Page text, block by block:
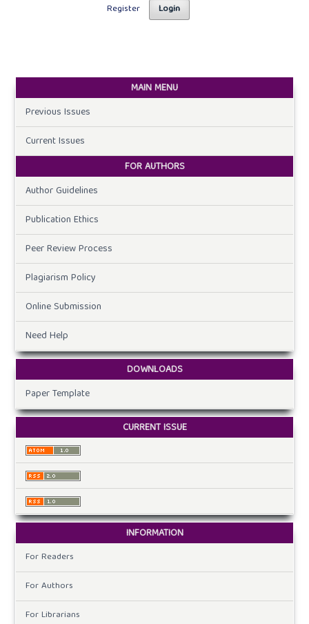
Login
Register
MAIN MENU
Previous Issues
Current Issues
FOR AUTHORS
Author Guidelines
Publication Ethics
Peer Review Process
Plagiarism Policy
Online Submission
Need Help
DOWNLOADS
Paper Template
CURRENT ISSUE
INFORMATION
For Readers
For Authors
For Librarians